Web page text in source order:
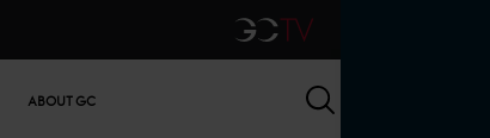
GCTV
ABOUT GC